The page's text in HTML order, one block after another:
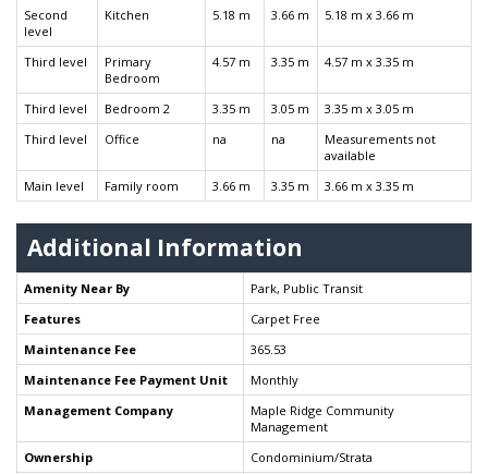
Second
level
Kitchen 5.18 m 3.66 m 5.18 m x 3.66 m
Third level
Primary
Bedroom
4.57 m 3.35 m 4.57 m x 3.35 m
Third level Bedroom 2 3.35 m 3.05 m
3.35 m x 3.05 m
Third level
Office na na
Measurements not
available
Main level
Family room 3.66 m 3.35 m 3.66 m x 3.35 m
Additional Information
Amenity Near By
Park, Public Transit
Features
Carpet Free
Maintenance Fee
365.53
Maintenance Fee Payment Unit
Monthly
Management Company
Maple Ridge Community
Management
Ownership
Condominium/Strata